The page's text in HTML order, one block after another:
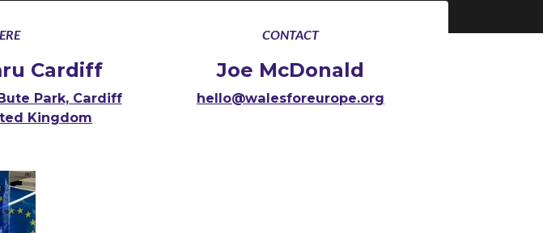
Cardiff
Park, Cardiff
Kingdom
CONTACT
Joe McDonald
hello@walesforeurope.org